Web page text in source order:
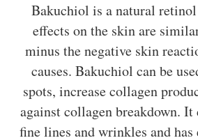
Bakuchiol is a natural
effects on the skin are
minus the negative skin
causes. Bakuchiol can be
spots, increase collagen
against collagen breakdown. It
fine lines and wrinkles and has